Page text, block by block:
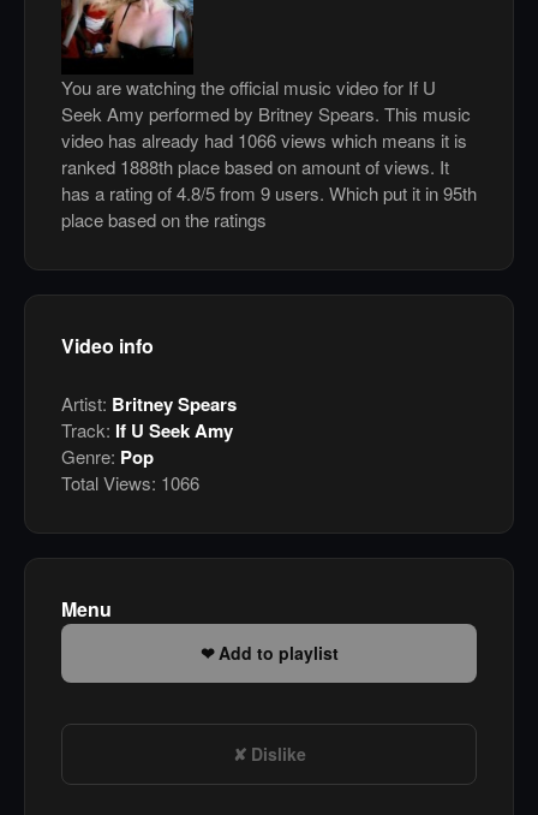
You are watching the official music video for If U
Seek Amy performed by Britney Spears. This music
video has already had 1066 views which means it is
ranked 1888th place based on amount of views. It
has a rating of 4.8/5 from 9 users. Which put it in 95th
place based on the ratings
Video info
Artist: Britney Spears
Track: If U Seek Amy
Genre: Pop
Total Views: 1066
Menu
Add to playlist
Dislike